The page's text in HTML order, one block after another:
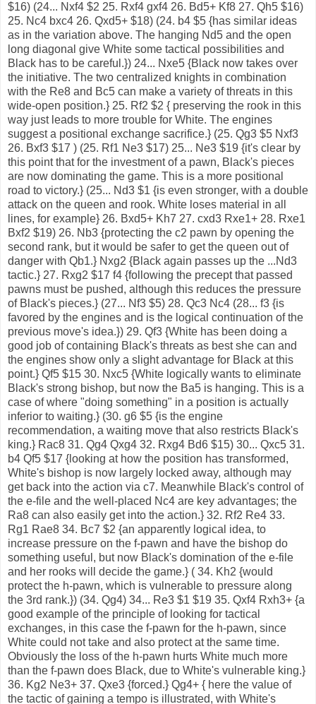
$16) (24... Nxf4 $2 25. Rxf4 gxf4 26. Bd5+ Kf8 27. Qh5 $16)
25. Nc4 bxc4 26. Qxd5+ $18) (24. b4 $5 {has similar ideas
as in the variation above. The hanging Nd5 and the open
long diagonal give White some tactical possibilities and
Black has to be careful.}) 24... Nxe5 {Black now takes over
the initiative. The two centralized knights in combination
with the Re8 and Bc5 can make a variety of threats in this
wide-open position.} 25. Rf2 $2 { preserving the rook in this
way just leads to more trouble for White. The engines
suggest a positional exchange sacrifice.} (25. Qg3 $5 Nxf3
26. Bxf3 $17 ) (25. Rf1 Ne3 $17) 25... Ne3 $19 {it's clear by
this point that for the investment of a pawn, Black's pieces
are now dominating the game. This is a more positional
road to victory.} (25... Nd3 $1 {is even stronger, with a double
attack on the queen and rook. White loses material in all
lines, for example} 26. Bxd5+ Kh7 27. cxd3 Rxe1+ 28. Rxe1
Bxf2 $19) 26. Nb3 {protecting the c2 pawn by opening the
second rank, but it would be safer to get the queen out of
danger with Qb1.} Nxg2 {Black again passes up the ...Nd3
tactic.} 27. Rxg2 $17 f4 {following the precept that passed
pawns must be pushed, although this reduces the pressure
of Black's pieces.} (27... Nf3 $5) 28. Qc3 Nc4 (28... f3 {is
favored by the engines and is the logical continuation of the
previous move's idea.}) 29. Qf3 {White has been doing a
good job of containing Black's threats as best she can and
the engines show only a slight advantage for Black at this
point.} Qf5 $15 30. Nxc5 {White logically wants to eliminate
Black's strong bishop, but now the Ba5 is hanging. This is a
case of where "doing something" in a position is actually
inferior to waiting.} (30. g6 $5 {is the engine
recommendation, a waiting move that also restricts Black's
king.} Rac8 31. Qg4 Qxg4 32. Rxg4 Bd6 $15) 30... Qxc5 31.
b4 Qf5 $17 {looking at how the position has transformed,
White's bishop is now largely locked away, although may
get back into the action via c7. Meanwhile Black's control of
the e-file and the well-placed Nc4 are key advantages; the
Ra8 can also easily get into the action.} 32. Rf2 Re4 33.
Rg1 Rae8 34. Bc7 $2 {an apparently logical idea, to
increase pressure on the f-pawn and have the bishop do
something useful, but now Black's domination of the e-file
and her rooks will decide the game.} ( 34. Kh2 {would
protect the h-pawn, which is vulnerable to pressure along
the 3rd rank.}) (34. Qg4) 34... Re3 $1 $19 35. Qxf4 Rxh3+ {a
good example of the principle of looking for tactical
exchanges, in this case the f-pawn for the h-pawn, since
White could not take and also protect at the same time.
Obviously the loss of the h-pawn hurts White much more
than the f-pawn does Black, due to White's vulnerable king.}
36. Kg2 Ne3+ 37. Qxe3 {forced.} Qg4+ { here the value of
the tactic of gaining a tempo is illustrated, with White's